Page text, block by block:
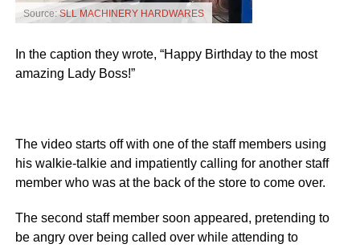
Source: SLL MACHINERY HARDWARES
In the caption they wrote, “Happy Birthday to the most
amazing Lady Boss!”
The video starts off with one of the staff members using
his walkie-talkie and impatiently calling for another staff
member who was at the back of the store to come over.
The second staff member soon appeared, pretending to
be angry over being called over while attending to